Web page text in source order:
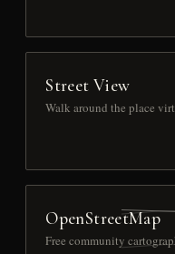
Street View
Walk around the place
OpenStreetMap
Free community